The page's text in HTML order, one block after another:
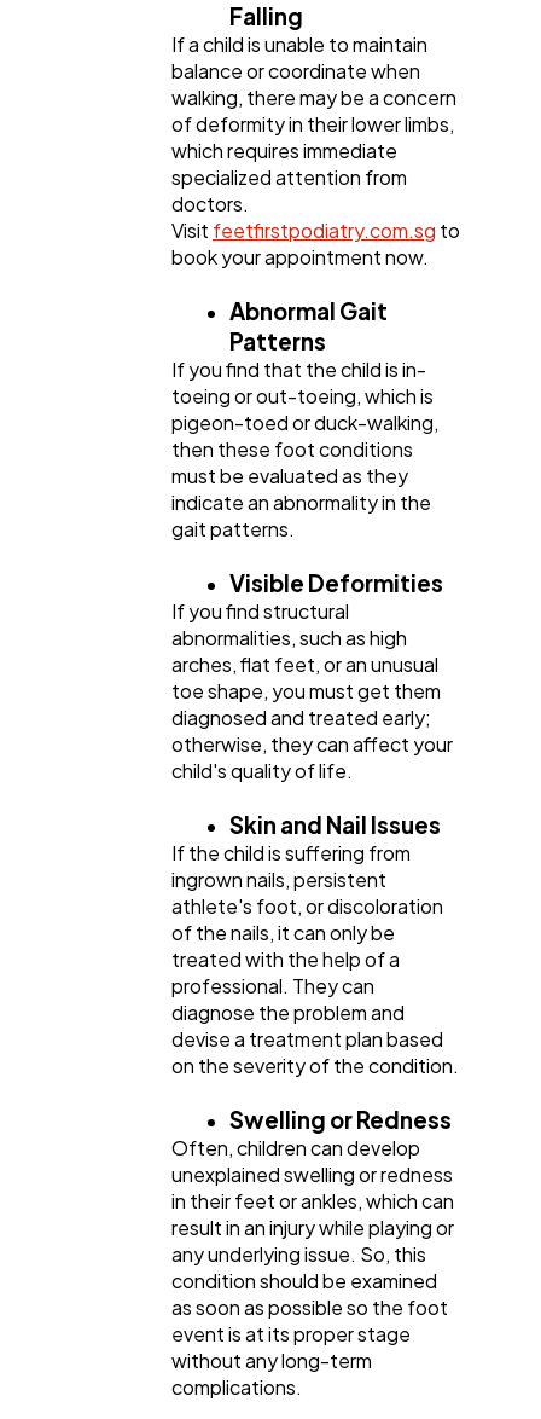
Falling
If a child is unable to maintain
balance or coordinate when
walking, there may be a concern
of deformity in their lower limbs,
which requires immediate
specialized attention from
doctors.
Visit feetfirstpodiatry.com.sg to
book your appointment now.
Abnormal Gait
Patterns
If you find that the child is in-
toeing or out-toeing, which is
pigeon-toed or duck-walking,
then these foot conditions
must be evaluated as they
indicate an abnormality in the
gait patterns.
Visible Deformities
If you find structural
abnormalities, such as high
arches, flat feet, or an unusual
toe shape, you must get them
diagnosed and treated early;
otherwise, they can affect your
child's quality of life.
Skin and Nail Issues
If the child is suffering from
ingrown nails, persistent
athlete's foot, or discoloration
of the nails, it can only be
treated with the help of a
professional. They can
diagnose the problem and
devise a treatment plan based
on the severity of the condition.
Swelling or Redness
Often, children can develop
unexplained swelling or redness
in their feet or ankles, which can
result in an injury while playing or
any underlying issue. So, this
condition should be examined
as soon as possible so the foot
event is at its proper stage
without any long-term
complications.